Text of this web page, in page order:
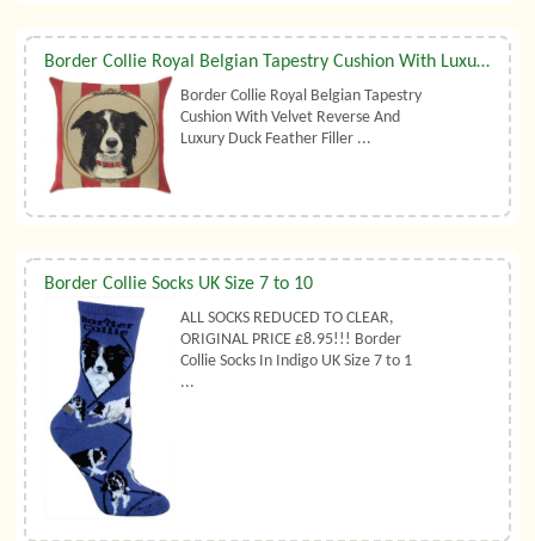
Border Collie Royal Belgian Tapestry Cushion With Luxury Duck Feather Filler By Belgian Tapestries (UK)
Border Collie Royal Belgian Tapestry
Cushion With Velvet Reverse And
Luxury Duck Feather Filler ...
Border Collie Socks UK Size 7 to 10
ALL SOCKS REDUCED TO CLEAR,
ORIGINAL PRICE £8.95!!! Border
Collie Socks In Indigo UK Size 7 to 1
...